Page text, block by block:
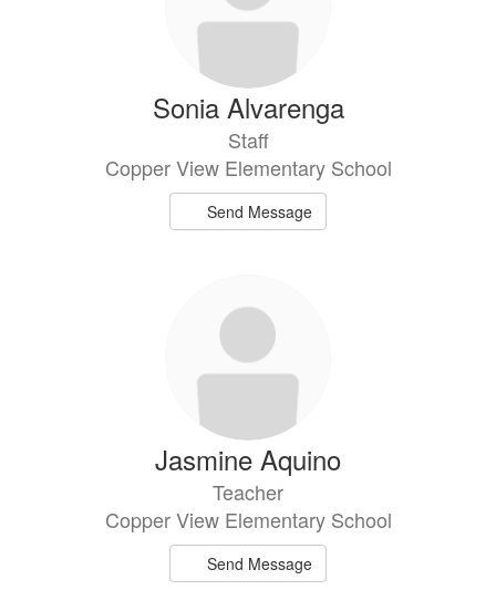
Sonia Alvarenga
Staff
Copper View Elementary School
Send Message
Jasmine Aquino
Teacher
Copper View Elementary School
Send Message